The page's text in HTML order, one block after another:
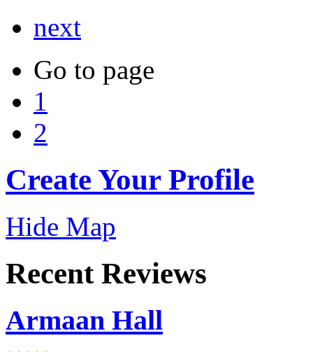
next
Go to page
1
2
Create Your Profile
Hide Map
Recent Reviews
Armaan Hall